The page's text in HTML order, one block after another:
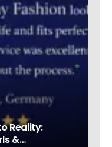
Reality:
&